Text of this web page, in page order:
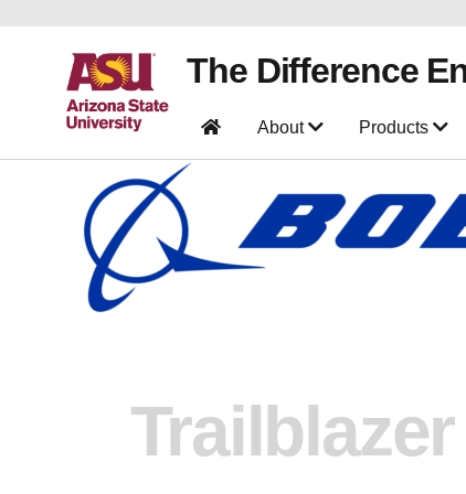
The Difference
About Products
Trailblazer